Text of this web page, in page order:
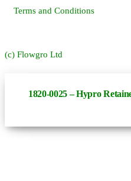
Terms and Conditions
(c) Flowgro Ltd
1820-0025 – Hypro